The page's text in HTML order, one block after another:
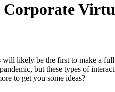
Corporate
likely be the first to make a
but these types of
to get you some ideas?